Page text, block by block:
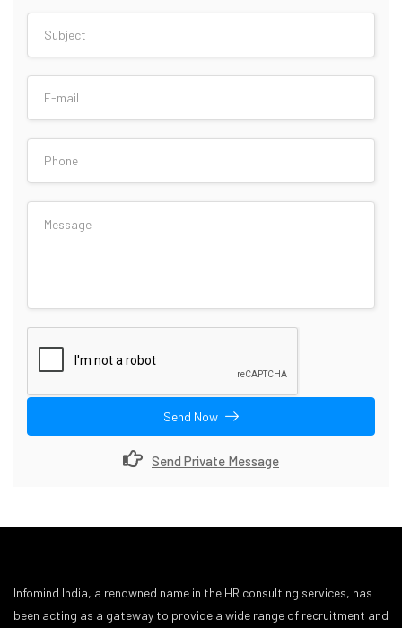
Send Now
Send Private Message
Infomind India, a renowned name in the HR consulting services, has
been acting as a gateway to provide a wide range of recruitment and